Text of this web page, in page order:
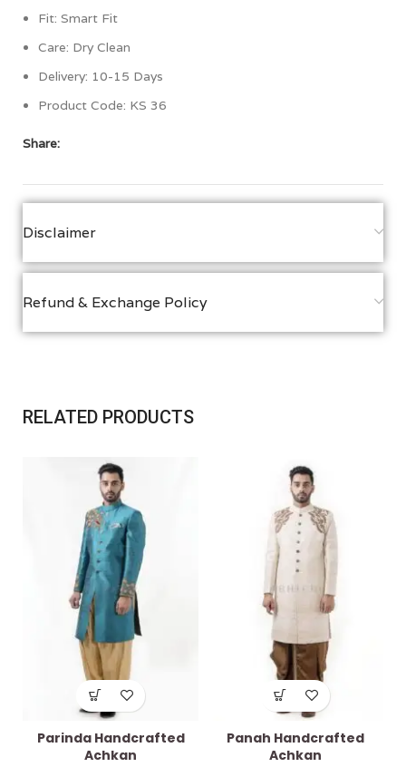
Fit: Smart Fit
Care: Dry Clean
Delivery: 10-15 Days
Product Code: KS 36
Share:
Disclaimer
Refund & Exchange Policy
RELATED PRODUCTS
Parinda Handcrafted
Achkan
Panah Handcrafted
Achkan